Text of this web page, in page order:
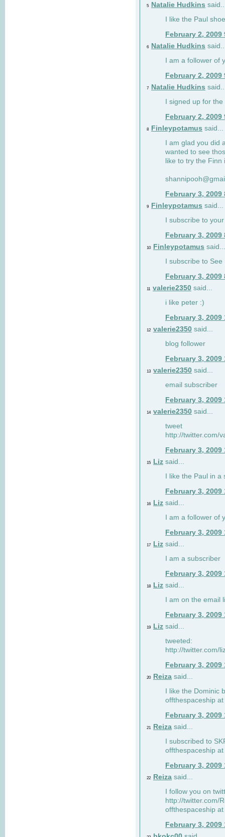
5 Natalie Hudkins
I like the Paul
February 2, 2009
6 Natalie Hudkins
I am a follower of
February 2, 2009
7 Natalie Hudkins
I signed up for
February 2, 2009
8 Finleypotamus said...
I am glad you did
wanted to see
like to try the
February 3, 2009
9 Finleypotamus said...
I subscribe to
February 3, 2009
10 Finleypotamus said...
I subscribe to
February 3, 2009
11 valerie2350 said...
i like peter :)
February 3, 2009
12 valerie2350 said...
blog follower
February 3, 2009
13 valerie2350 said...
email subscriber
February 3, 2009
14 valerie2350 said...
tweet
http://twitter.com/
February 3, 2009
15 Liz said...
I like the Paul in a
February 3, 2009
16 Liz said...
I am a follower of
February 3, 2009
17 Liz said...
I am a subscriber
February 3, 2009
18 Liz said...
I am on the email
February 3, 2009
19 Liz said...
tweeted:
http://twitter.com/
February 3, 2009
20 Reiza said...
I like the Dominic
offthespaceship
February 3, 2009
21 Reiza said...
I subscribed to
offthespaceship
February 3, 2009
22 Reiza said...
I follow you on
http://twitter.com/
offthespaceship
February 3, 2009